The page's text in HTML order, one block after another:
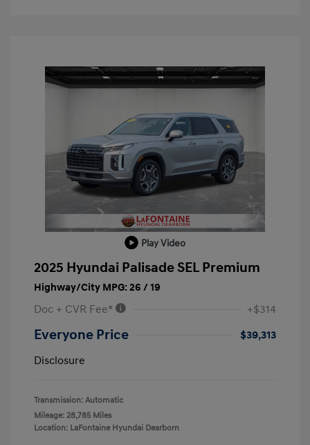
Play Video
2025 Hyundai Palisade SEL Premium
Highway/City MPG: 26 / 19
Doc + CVR Fee* +$314
Everyone Price
$39,313
Disclosure
Transmission: Automatic
Mileage: 28,785 Miles
Location: LaFontaine Hyundai Dearborn